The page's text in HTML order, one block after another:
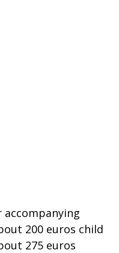
200 euros child
275 euros